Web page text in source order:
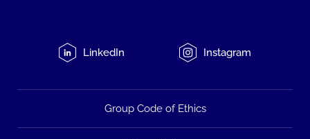
LinkedIn Instagram
Group Code of Ethics